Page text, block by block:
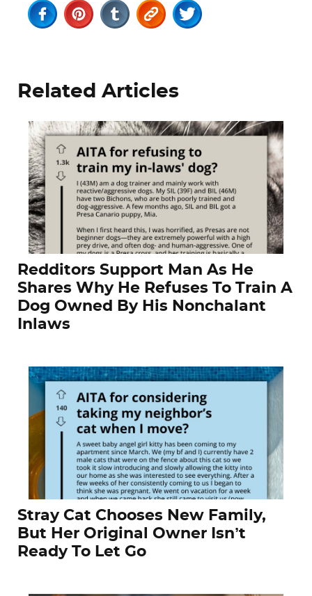
Related Articles
Redditors Support Man As He
Shares Why He Refuses To Train A
Dog Owned By His Nonchalant
Inlaws
Stray Cat Chooses New Family,
But Her Original Owner Isn’t
Ready To Let Go